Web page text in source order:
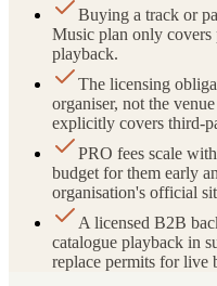
Buying a track or
Music plan only covers
playback.
The licensing
organiser, not the
explicitly covers third-
PRO fees scale
budget for them early
organisation's official
A licensed B2B
catalogue playback in
replace permits for live